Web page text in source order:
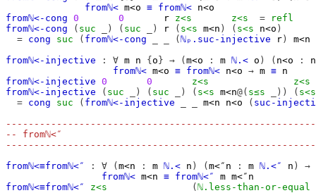
fromℕ< m<o ≡ fromℕ< n<o
fromℕ<-cong 0 0 r z<s z<s =
refl
fromℕ<-cong
( suc _) ( suc _) r ( s<s m<n ) ( s<s n<o )
= cong suc ( fromℕ<-cong ( ℕₚ.suc-injective r )
m<n
fromℕ<-injective
: ∀ m n { o } → ( m<o : m ℕ.< o ) ( n<o :
n
fromℕ< m<o ≡ fromℕ< n<o → m ≡ n
fromℕ<-injective 0 0 z<s
z<s
fromℕ<-injective
( suc _) ( suc _) ( s<s m<n@( s≤s _)) ( s<s
= cong suc ( fromℕ<-injective m<n n<o ( suc-
-- fromℕ<″
fromℕ<≡fromℕ<″
: ∀ ( m<n : m ℕ.< n ) ( m<″n : m ℕ.<″ n )
→
fromℕ< m<n ≡ fromℕ<″ m m<″n
fromℕ<≡fromℕ<″
z<s ( ℕ.less-than-or-equal